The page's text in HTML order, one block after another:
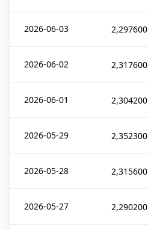
2026-06-03 2,297600
2026-06-02 2,317600
2026-06-01 2,304200
2026-05-29 2,352300
2026-05-28 2,315600
2026-05-27 2,290200